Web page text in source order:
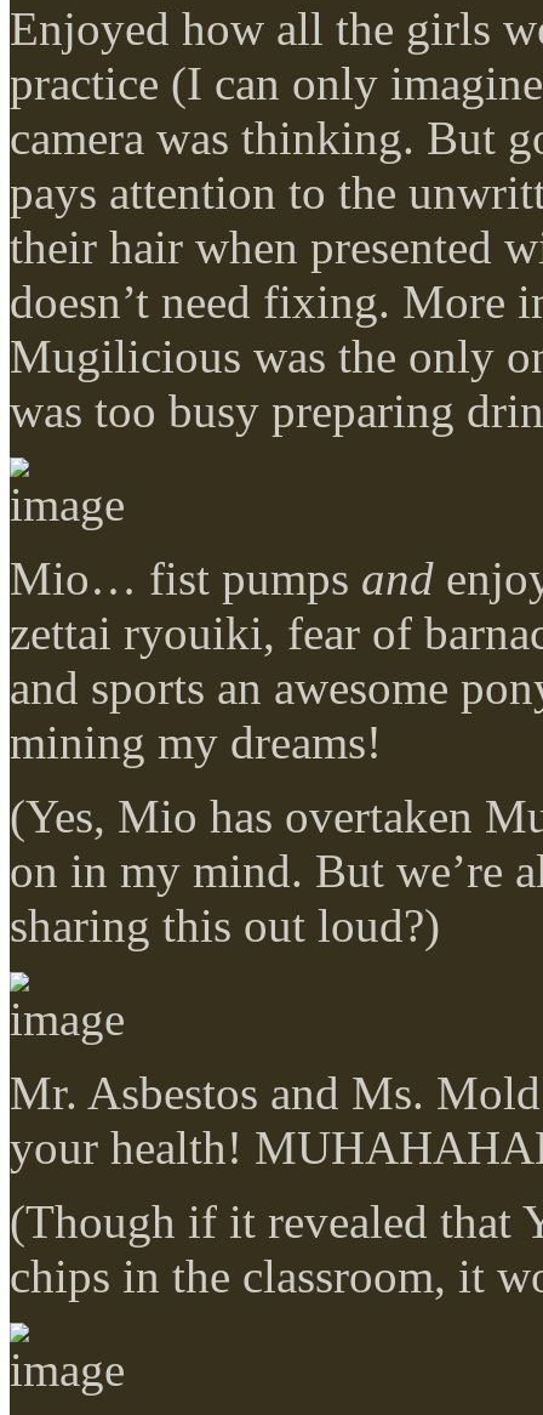
Enjoyed how all the girls
practice (I can only
camera was thinking. But
pays attention to the
their hair when presented
doesn’t need fixing. More
Mugilicious was the only
was too busy preparing
Mio… fist pumps and
zettai ryouiki, fear of
and sports an awesome
mining my dreams!
(Yes, Mio has overtaken
on in my mind. But we’re
sharing this out loud?)
Mr. Asbestos and Ms.
your health!
(Though if it revealed that
chips in the classroom, it